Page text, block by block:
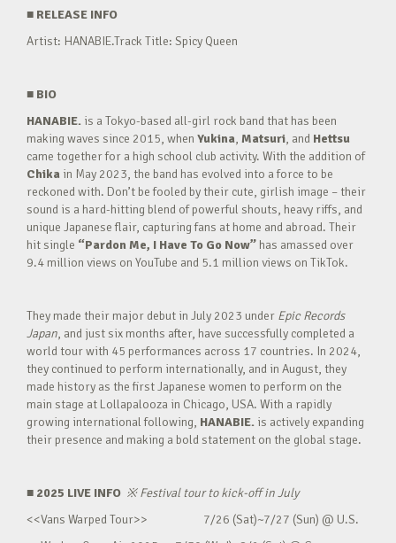
■ RELEASE INFO
Artist: HANABIE.Track Title: Spicy Queen
■ BIO
HANABIE. is a Tokyo-based all-girl rock band that has been
making waves since 2015, when Yukina, Matsuri, and Hettsu
came together for a high school club activity. With the addition of
Chika in May 2023, the band has evolved into a force to be
reckoned with. Don’t be fooled by their cute, girlish image – their
sound is a hard-hitting blend of powerful shouts, heavy riffs, and
unique Japanese flair, capturing fans at home and abroad. Their
hit single “Pardon Me, I Have To Go Now” has amassed over
9.4 million views on YouTube and 5.1 million views on TikTok.
They made their major debut in July 2023 under Epic Records
Japan, and just six months after, have successfully completed a
world tour with 45 performances across 17 countries. In 2024,
they continued to perform internationally, and in August, they
made history as the first Japanese women to perform on the
main stage at Lollapalooza in Chicago, USA. With a rapidly
growing international following, HANABIE. is actively expanding
their presence and making a bold statement on the global stage.
■ 2025 LIVE INFO ※Festival tour to kick-off in July
<<Vans Warped Tour>> 7/26 (Sat)~7/27 (Sun) @ U.S.